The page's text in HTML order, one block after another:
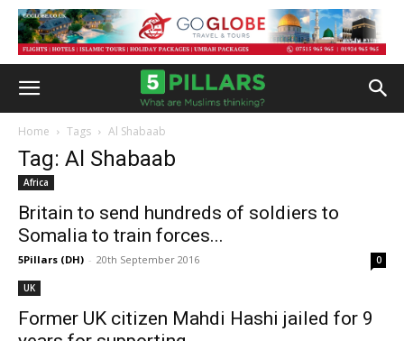
Home Tags Al Shabaab
Tag: Al Shabaab
Africa
Britain to send hundreds of soldiers to
Somalia to train forces...
5Pillars (DH) - 20th September 2016 0
UK
Former UK citizen Mahdi Hashi jailed for 9